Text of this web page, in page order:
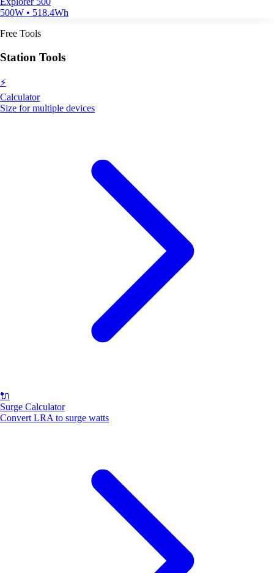
500W • 518.4Wh
Free Tools
Station Tools
⚡
Calculator
Size for multiple devices
🔌
Surge Calculator
Convert LRA to surge watts